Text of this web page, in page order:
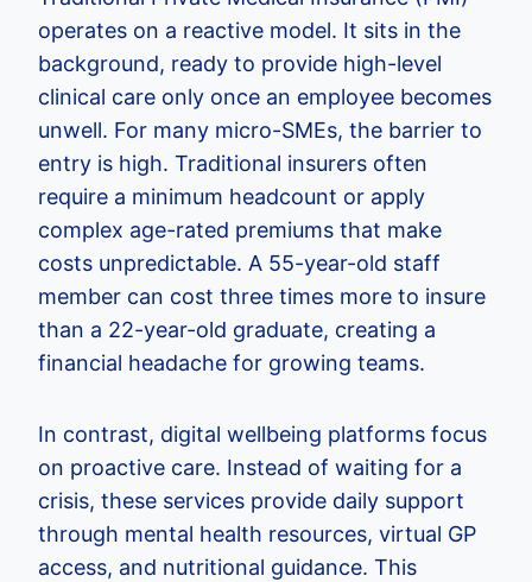
operates on a reactive model. It sits in the
background, ready to provide high-level
clinical care only once an employee becomes
unwell. For many micro-SMEs, the barrier to
entry is high. Traditional insurers often
require a minimum headcount or apply
complex age-rated premiums that make
costs unpredictable. A 55-year-old staff
member can cost three times more to insure
than a 22-year-old graduate, creating a
financial headache for growing teams.
In contrast, digital wellbeing platforms focus
on proactive care. Instead of waiting for a
crisis, these services provide daily support
through mental health resources, virtual GP
access, and nutritional guidance. This